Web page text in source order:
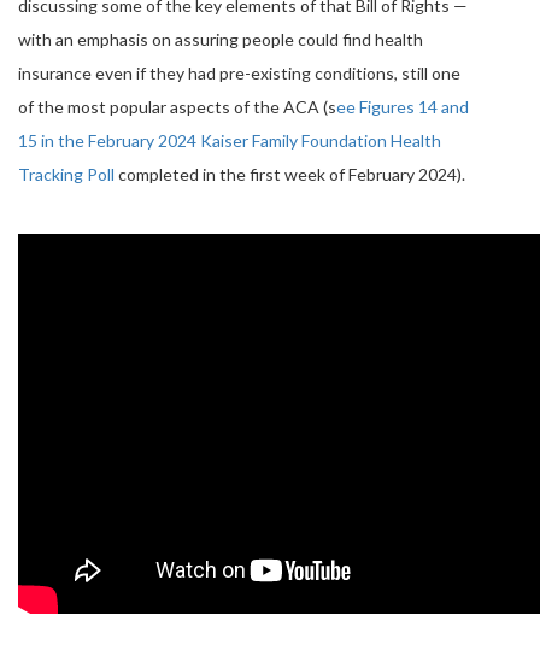
discussing some of the key elements of that Bill of Rights —
with an emphasis on assuring people could find health
insurance even if they had pre-existing conditions, still one
of the most popular aspects of the ACA (see Figures 14 and
15 in the February 2024 Kaiser Family Foundation Health
Tracking Poll completed in the first week of February 2024).